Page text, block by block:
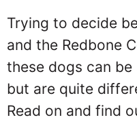
Trying to decide
and the Redbone
these dogs can be
but are quite
Read on and find